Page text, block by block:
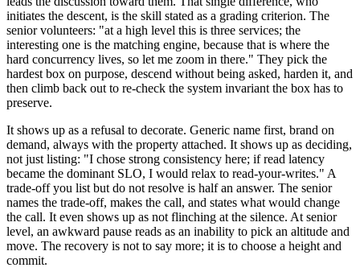
initiates the descent, is the skill stated as a grading criterion. The
senior volunteers: "at a high level this is three services; the
interesting one is the matching engine, because that is where the
hard concurrency lives, so let me zoom in there." They pick the
hardest box on purpose, descend without being asked, harden it, and
then climb back out to re-check the system invariant the box has to
preserve.
It shows up as a refusal to decorate. Generic name first, brand on
demand, always with the property attached. It shows up as deciding,
not just listing: "I chose strong consistency here; if read latency
became the dominant SLO, I would relax to read-your-writes." A
trade-off you list but do not resolve is half an answer. The senior
names the trade-off, makes the call, and states what would change
the call. It even shows up as not flinching at the silence. At senior
level, an awkward pause reads as an inability to pick an altitude and
move. The recovery is not to say more; it is to choose a height and
commit.